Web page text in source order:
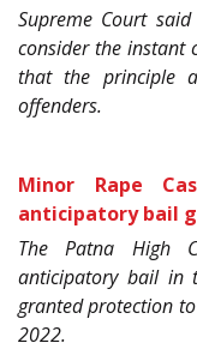
Supreme Court
consider the instant
that the principle
offenders.
Minor Rape
anticipatory bail
The Patna High
anticipatory bail in
granted protection
2022.